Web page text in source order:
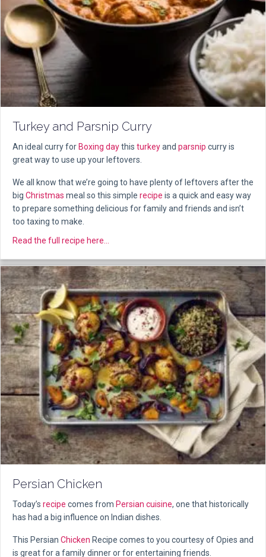
Turkey and Parsnip Curry
An ideal curry for Boxing daythis turkeyand parsnip curry is
great way to use up your leftovers.
We all know that we’re going to have plenty of leftovers after the
big Christmas meal so this simple recipe is a quick and easy way
to prepare something delicious for family and friends and isn’t
too taxing to make.
Read the full recipe here...
Persian Chicken
Today’s recipe comes from Persian cuisine, one that historically
has had a big influence on Indian dishes.
This Persian Chicken Recipe comes to you courtesy of Opies and
is great for a family dinner or for entertaining friends.